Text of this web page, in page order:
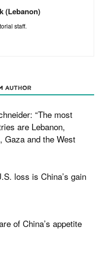
(Lebanon)
staff.
AUTHOR
“The most
are Lebanon,
Gaza and the West
loss is China’s gain
of China’s appetite